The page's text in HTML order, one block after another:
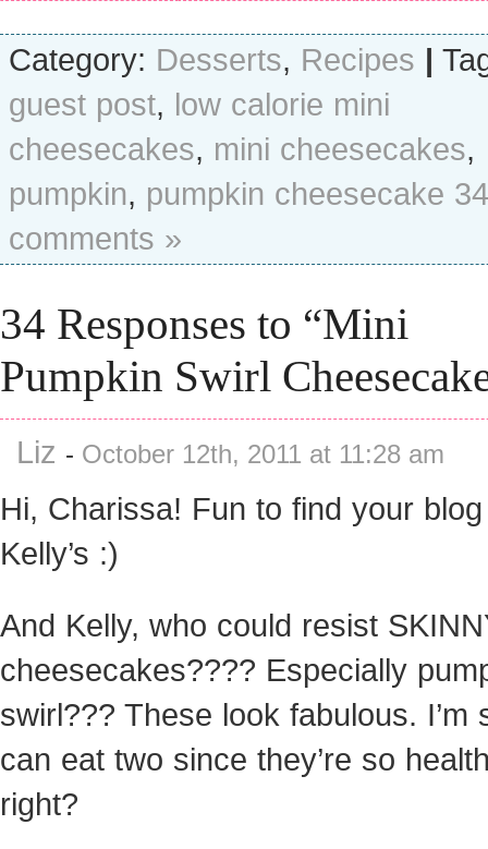
Category: Desserts, Recipes |
guest post, low calorie mini
cheesecakes, mini cheesecakes,
pumpkin, pumpkin cheesecake 34
comments »
34 Responses to “Mini
Pumpkin Swirl
Liz - October 12th, 2011 at 11:28 am
Hi, Charissa! Fun to find your
Kelly’s :)
And Kelly, who could resist
cheesecakes???? Especially
swirl??? These look fabulous. I’m
can eat two since they’re so
right?